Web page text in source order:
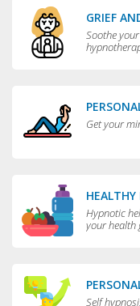
GRIEF
Soothe
Get your
Hypnotic
your health
Self